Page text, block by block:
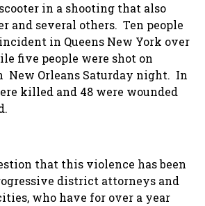
in a shooting that also
and several others. Ten people
in Queens New York over
five people were shot on
New Orleans Saturday night. In
killed and 48 were wounded
that this violence has been
district attorneys and
who have for over a year